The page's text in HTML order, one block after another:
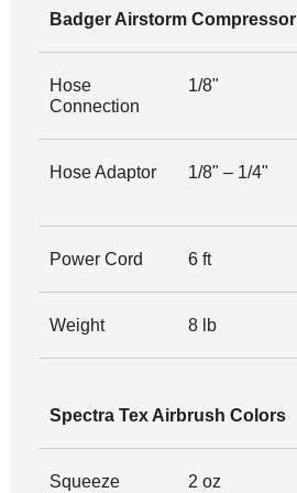
Badger Airstorm Compressor
Hose
Connection
1/8"
Hose Adaptor 1/8" – 1/4"
Power Cord 6 ft
Weight 8 lb
Spectra Tex Airbrush Colors
Squeeze 2 oz